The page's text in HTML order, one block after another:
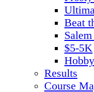
Beat
$5-5K
Results
Course